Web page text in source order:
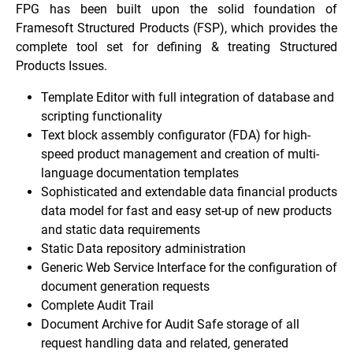
FPG has been built upon the solid foundation of
Framesoft Structured Products (FSP), which provides the
complete tool set for defining & treating Structured
Products Issues.
Template Editor with full integration of database and
scripting functionality
Text block assembly configurator (FDA) for high-
speed product management and creation of multi-
language documentation templates
Sophisticated and extendable data financial products
data model for fast and easy set-up of new products
and static data requirements
Static Data repository administration
Generic Web Service Interface for the configuration of
document generation requests
Complete Audit Trail
Document Archive for Audit Safe storage of all
request handling data and related, generated